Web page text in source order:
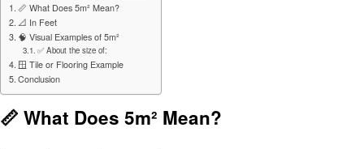
📏 What Does 5m² Mean?
📐 In Feet
🧠 Visual Examples of 5m²
✅ About the size of:
🪟 Tile or Flooring Example
Conclusion
📏 What Does 5m² Mean?